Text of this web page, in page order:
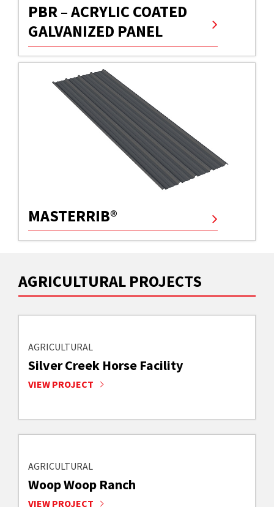
PBR – ACRYLIC COATED
GALVANIZED PANEL
MASTERRIB®
AGRICULTURAL PROJECTS
AGRICULTURAL
Silver Creek Horse Facility
VIEW PROJECT
AGRICULTURAL
Woop Woop Ranch
VIEW PROJECT